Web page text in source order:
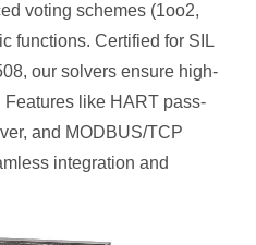
voting schemes (1oo2,
functions. Certified for SIL
our solvers ensure high-
Features like HART pass-
and MODBUS/TCP
integration and